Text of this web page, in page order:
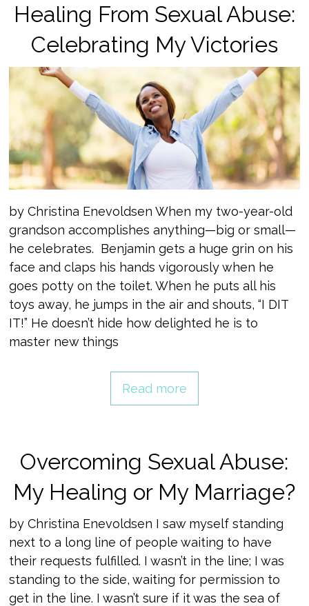
Healing From Sexual Abuse:
Celebrating My Victories
by Christina Enevoldsen When my two-year-old
grandson accomplishes anything—big or small—
he celebrates. Benjamin gets a huge grin on his
face and claps his hands vigorously when he
goes potty on the toilet. When he puts all his
toys away, he jumps in the air and shouts, “I DIT
IT!” He doesn’t hide how delighted he is to
master new things
Read more
Overcoming Sexual Abuse:
My Healing or My Marriage?
by Christina Enevoldsen I saw myself standing
next to a long line of people waiting to have
their requests fulfilled. I wasn’t in the line; I was
standing to the side, waiting for permission to
get in the line. I wasn’t sure if it was the sea of